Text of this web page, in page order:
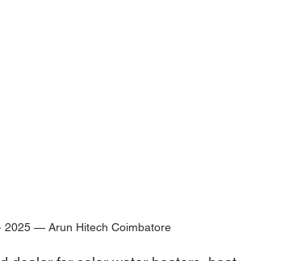
2025 — Arun Hitech Coimbatore